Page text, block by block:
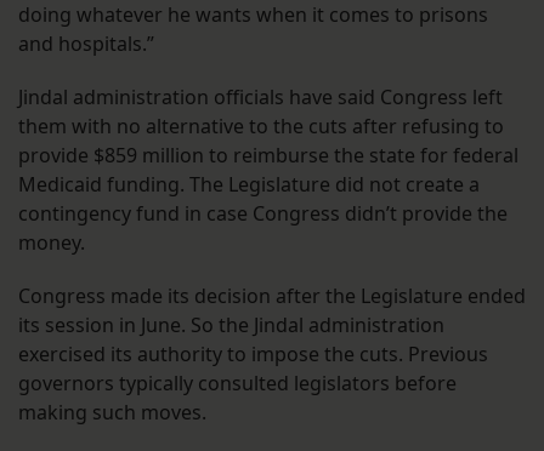
doing whatever he wants when it comes to prisons
and hospitals.”
Jindal administration officials have said Congress left
them with no alternative to the cuts after refusing to
provide $859 million to reimburse the state for federal
Medicaid funding. The Legislature did not create a
contingency fund in case Congress didn’t provide the
money.
Congress made its decision after the Legislature ended
its session in June. So the Jindal administration
exercised its authority to impose the cuts. Previous
governors typically consulted legislators before
making such moves.